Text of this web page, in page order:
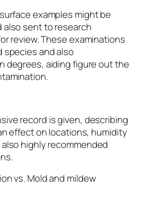
examples might be
also sent to research
review. These examinations
species and also
degrees, aiding figure out the
record is given, describing
effect on locations, humidity
highly recommended
vs. Mold and mildew